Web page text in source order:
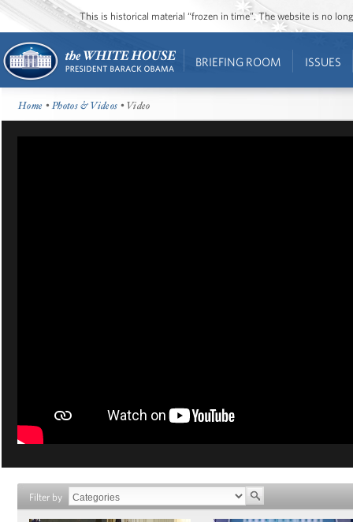
This is historical material “frozen in time”. The website is no
BRIEFING ROOM ISSUES
Home •Photos & Videos • Video
Filter by